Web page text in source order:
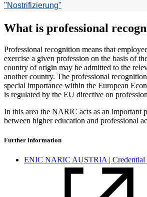
"Nostrifizierung"
What is professional
Professional recognition means that
exercise a given profession on the basis of
country of origin may be admitted to the
another country. The professional
special importance within the European
is regulated by the EU directive on
In this area the NARIC acts as an important
between higher education and professional
Further information
ENIC NARIC AUSTRIA | Credential